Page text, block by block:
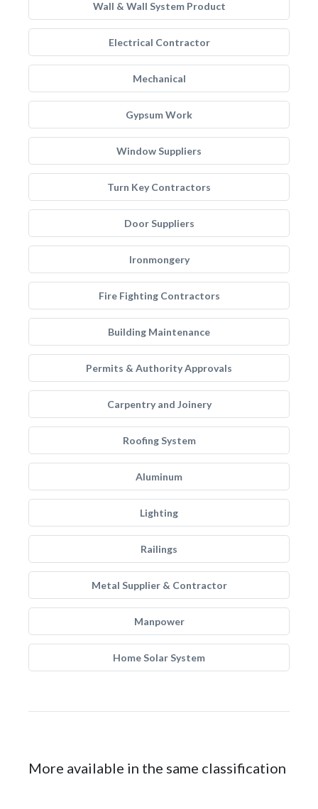
Wall & Wall System Product
Electrical Contractor
Mechanical
Gypsum Work
Window Suppliers
Turn Key Contractors
Door Suppliers
Ironmongery
Fire Fighting Contractors
Building Maintenance
Permits & Authority Approvals
Carpentry and Joinery
Roofing System
Aluminum
Lighting
Railings
Metal Supplier & Contractor
Manpower
Home Solar System
More available in the same classification